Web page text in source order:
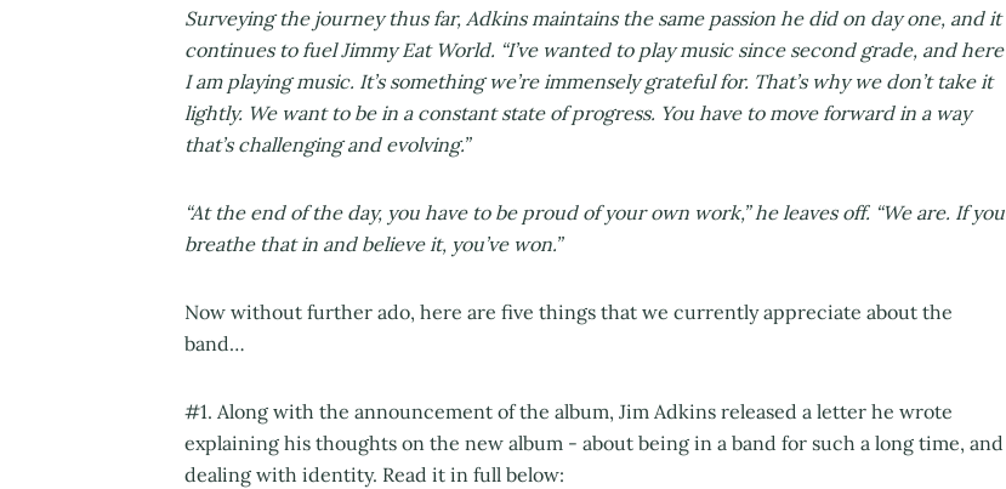
Surveying the journey thus far, Adkins maintains the same passion he did on day one, and it
continues to fuel Jimmy Eat World. “I’ve wanted to play music since second grade, and here
I am playing music. It’s something we’re immensely grateful for. That’s why we don’t take it
lightly. We want to be in a constant state of progress. You have to move forward in a way
that’s challenging and evolving.”
“At the end of the day, you have to be proud of your own work,” he leaves off. “We are. If you
breathe that in and believe it, you’ve won.”
Now without further ado, here are five things that we currently appreciate about the
band…
#1. Along with the announcement of the album, Jim Adkins released a letter he wrote
explaining his thoughts on the new album - about being in a band for such a long time, and
dealing with identity. Read it in full below: